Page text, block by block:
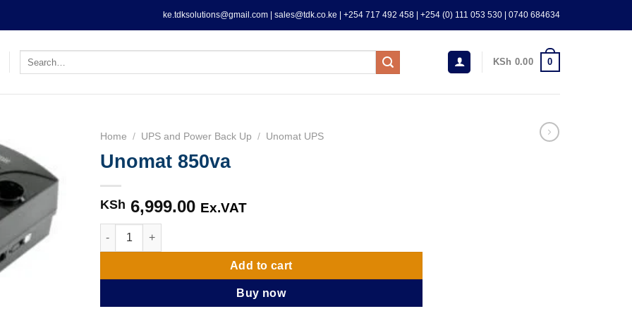
ke.tdksolutions@gmail.com | sales@tdk.co.ke | +254 717 492 458 | +254 (0) 111 053 530 | 0740 684634
Search
KSh 0.00 0
Home / UPS and Power Back Up / Unomat UPS
Unomat 850va
KSh 6,999.00 Ex.VAT
Unomat 850va quantity
Add to cart
Buy now